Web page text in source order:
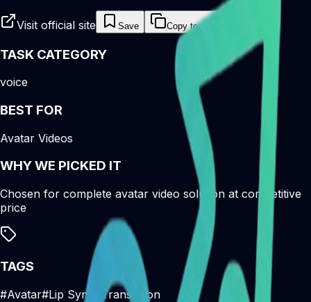
Visit official site Save Copy tool link
TASK CATEGORY
voice
BEST FOR
Avatar Videos
WHY WE PICKED IT
Chosen for complete avatar video solution at competitive
price
TAGS
#Avatar#Lip Sync Translation